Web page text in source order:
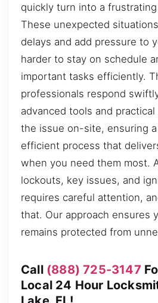
quickly turn into a
These unexpected
delays and add pressure to
harder to stay on schedule
important tasks efficiently.
professionals respond
advanced tools and
the issue on-site, ensuring
efficient process that
when you need them most.
lockouts, key issues, and
requires careful attention,
that. Our approach ensures
remains protected from
Call (888) 725-3147
Local 24 Hour